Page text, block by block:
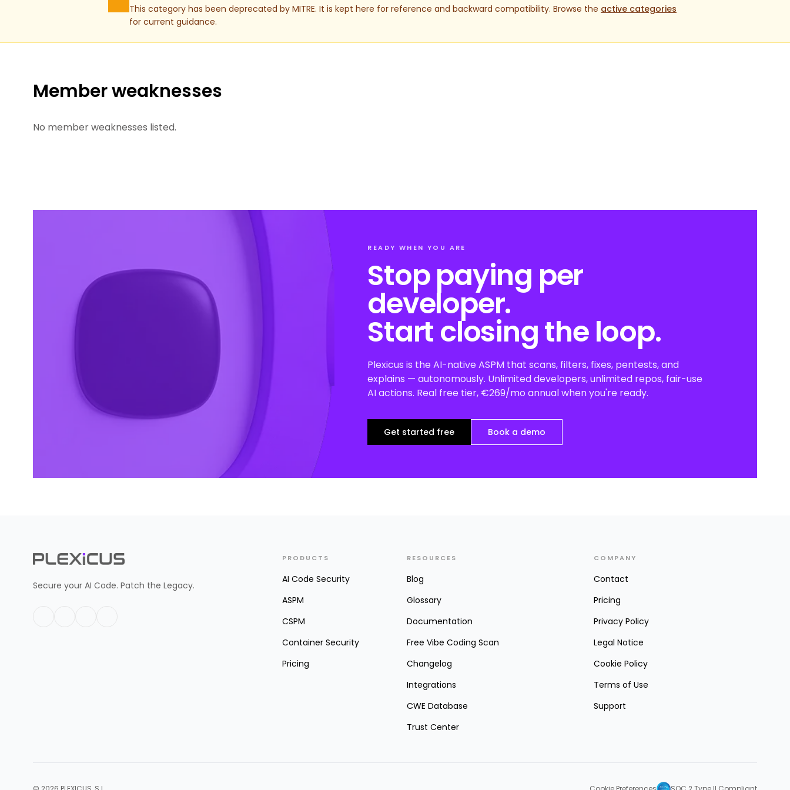
This category has been deprecated by MITRE. It is kept here for reference and backward compatibility. Browse the active categories
for current guidance.
Member weaknesses
No member weaknesses listed.
READY WHEN YOU ARE
Stop paying per
developer.
Start closing the loop.
Plexicus is the AI-native ASPM that scans, filters, fixes, pentests, and
explains — autonomously. Unlimited developers, unlimited repos, fair-use
AI actions. Real free tier, €269/mo annual when you're ready.
Get started free Book a demo
Secure your AI Code. Patch the Legacy.
PRODUCTS
AI Code Security
ASPM
CSPM
Container Security
Pricing
RESOURCES
Blog
Glossary
Documentation
Free Vibe Coding Scan
Changelog
Integrations
CWE Database
Trust Center
COMPANY
Contact
Pricing
Privacy Policy
Legal Notice
Cookie Policy
Terms of Use
Support